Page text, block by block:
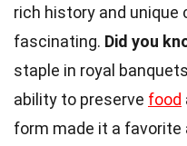
rich history and
fascinating. Did you
staple in royal
ability to preserve food
form made it a